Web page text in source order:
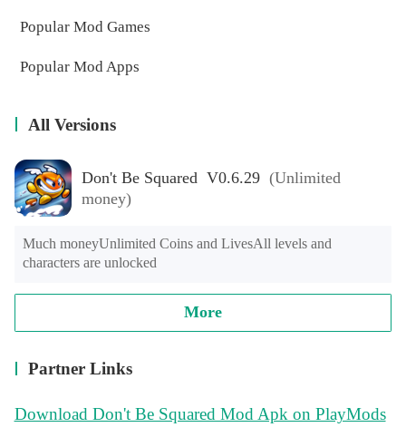
Popular Mod Games
Popular Mod Apps
All Versions
Don't Be Squared V0.6.29 (Unlimited
money)
Much moneyUnlimited Coins and LivesAll levels and
characters are unlocked
More
Partner Links
Download Don't Be Squared Mod Apk on PlayMods